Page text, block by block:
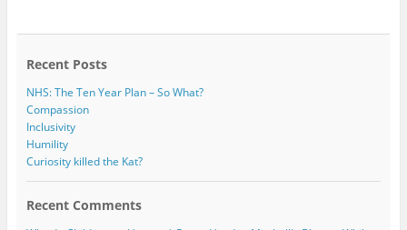
o r
Recent Posts
NHS: The Ten Year Plan – So What?
Compassion
Inclusivity
Humility
Curiosity killed the Kat?
Recent Comments